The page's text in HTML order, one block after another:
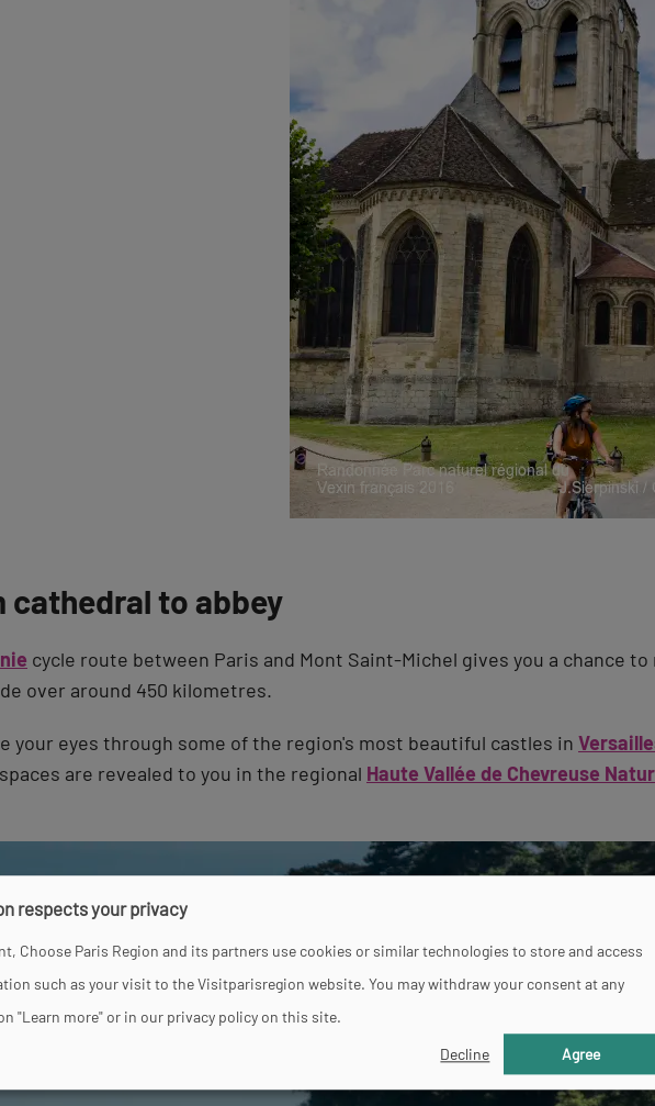
cathedral to abbey
cycle route between Paris and Mont Saint-Michel gives you a chance
over around 450 kilometres.
your eyes through some of the region's most beautiful castles in
are revealed to you in the regional Haute Vallée de Chevreuse
respects your privacy
Choose Paris Region and its partners use cookies or similar technologies to store and access
such as your visit to the Visitparisregion website. You may withdraw your consent at any
"Learn more" or in our privacy policy on this site.
Decline Agree